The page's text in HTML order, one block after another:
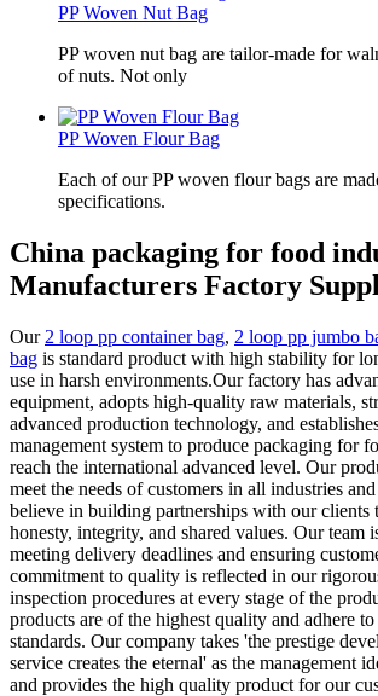
PP Woven Nut Bag
PP woven nut bag are tailor-made for
of nuts. Not only
PP Woven Flour Bag
Each of our PP woven flour bags are
specifications.
China packaging for food
Manufacturers Factory
Our 2 loop pp container bag, 2 loop pp jumbo
bag is standard product with high stability for
use in harsh environments.Our factory has
equipment, adopts high-quality raw materials,
advanced production technology, and
management system to produce packaging for
reach the international advanced level. Our
meet the needs of customers in all industries
believe in building partnerships with our clients
honesty, integrity, and shared values. Our team
meeting delivery deadlines and ensuring
commitment to quality is reflected in our
inspection procedures at every stage of the
products are of the highest quality and adhere
standards. Our company takes 'the prestige
service creates the eternal' as the management
and provides the high quality product for our